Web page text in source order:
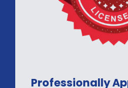
Professionally